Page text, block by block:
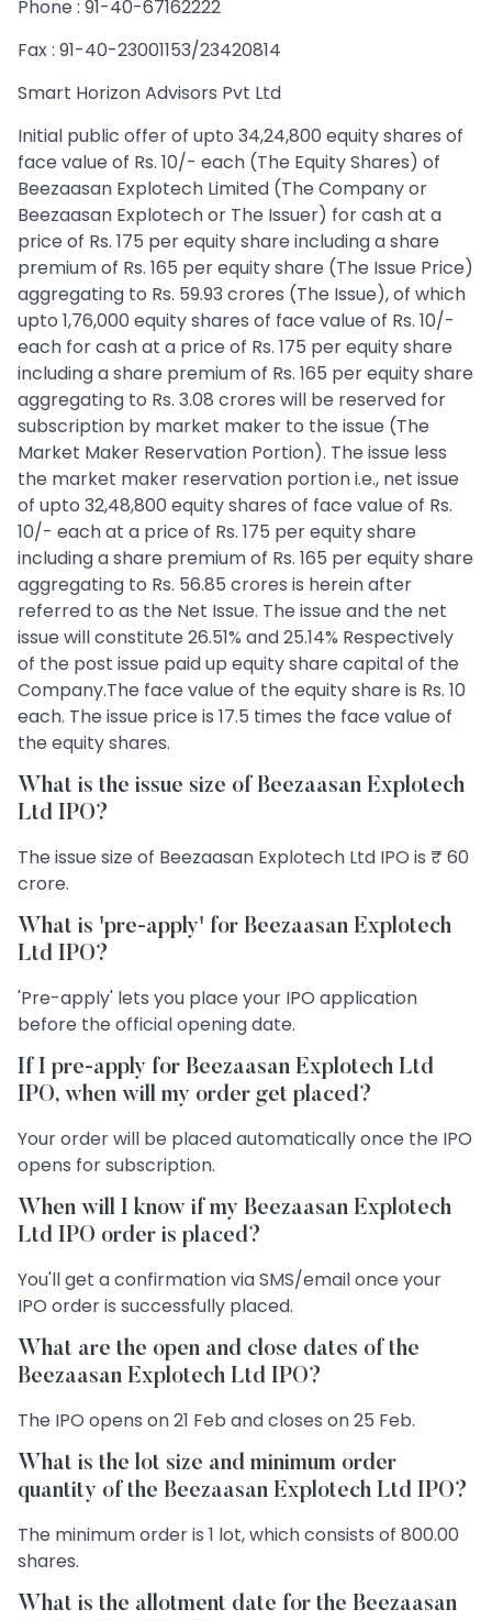
Phone : 91-40-67162222
Fax : 91-40-23001153/23420814
Smart Horizon Advisors Pvt Ltd
Initial public offer of upto 34,24,800 equity shares of
face value of Rs. 10/- each (The Equity Shares) of
Beezaasan Explotech Limited (The Company or
Beezaasan Explotech or The Issuer) for cash at a
price of Rs. 175 per equity share including a share
premium of Rs. 165 per equity share (The Issue Price)
aggregating to Rs. 59.93 crores (The Issue), of which
upto 1,76,000 equity shares of face value of Rs. 10/-
each for cash at a price of Rs. 175 per equity share
including a share premium of Rs. 165 per equity share
aggregating to Rs. 3.08 crores will be reserved for
subscription by market maker to the issue (The
Market Maker Reservation Portion). The issue less
the market maker reservation portion i.e., net issue
of upto 32,48,800 equity shares of face value of Rs.
10/- each at a price of Rs. 175 per equity share
including a share premium of Rs. 165 per equity share
aggregating to Rs. 56.85 crores is herein after
referred to as the Net Issue. The issue and the net
issue will constitute 26.51% and 25.14% Respectively
of the post issue paid up equity share capital of the
Company.The face value of the equity share is Rs. 10
each. The issue price is 17.5 times the face value of
the equity shares.
What is the issue size of Beezaasan Explotech
Ltd IPO?
The issue size of Beezaasan Explotech Ltd IPO is ₹ 60
crore.
What is 'pre-apply' for Beezaasan Explotech
Ltd IPO?
'Pre-apply' lets you place your IPO application
before the official opening date.
If I pre-apply for Beezaasan Explotech Ltd
IPO, when will my order get placed?
Your order will be placed automatically once the IPO
opens for subscription.
When will I know if my Beezaasan Explotech
Ltd IPO order is placed?
You'll get a confirmation via SMS/email once your
IPO order is successfully placed.
What are the open and close dates of the
Beezaasan Explotech Ltd IPO?
The IPO opens on 21 Feb and closes on 25 Feb.
What is the lot size and minimum order
quantity of the Beezaasan Explotech Ltd IPO?
The minimum order is 1 lot, which consists of 800.00
shares.
What is the allotment date for the Beezaasan